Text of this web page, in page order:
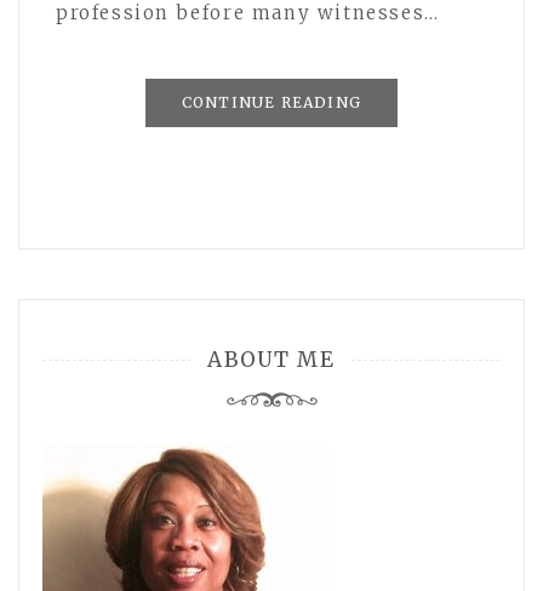
profession before many witnesses…
CONTINUE READING
ABOUT ME